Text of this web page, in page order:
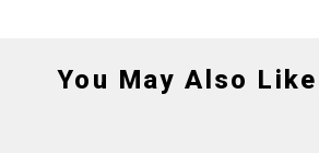
You May Also Like